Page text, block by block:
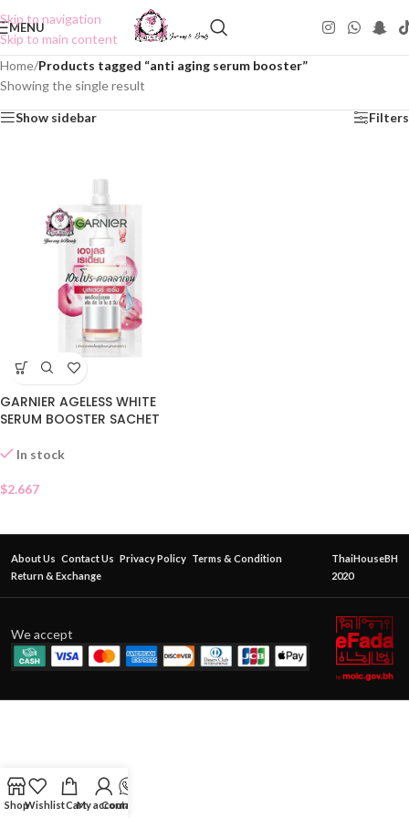
Skip to navigation
Skip to main content
MENU
Home/Products tagged “anti aging serum booster”
Showing the single result
Show sidebar Filters
GARNIER AGELESS WHITE
SERUM BOOSTER SACHET
In stock
$2.667
About Us Contact Us Privacy Policy Terms & Condition
Return & Exchange
ThaiHouseBH
2020
We accept
ShopWishlistCartMy account
Contact Us